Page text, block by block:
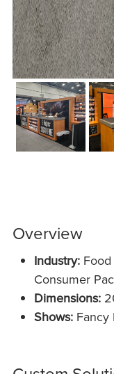
Overview
Industry:
Consumer
Dimensions:
Shows: Fancy